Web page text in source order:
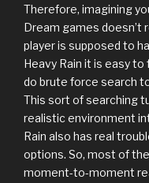
Therefore, imagining
Dream games doesn’t
player is supposed to
Heavy Rain it is easy
do brute force search
This sort of searching
realistic environment
Rain also has real
options. So, most of
moment-to-moment